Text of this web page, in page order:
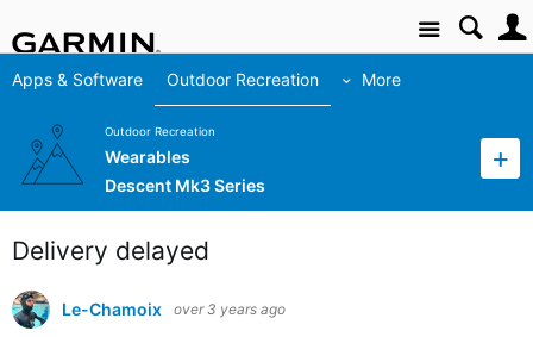
Site
Apps & Software Outdoor Recreation More
Outdoor Recreation
Wearables
Descent Mk3 Series
Delivery delayed
Le-Chamoix over 3 years ago